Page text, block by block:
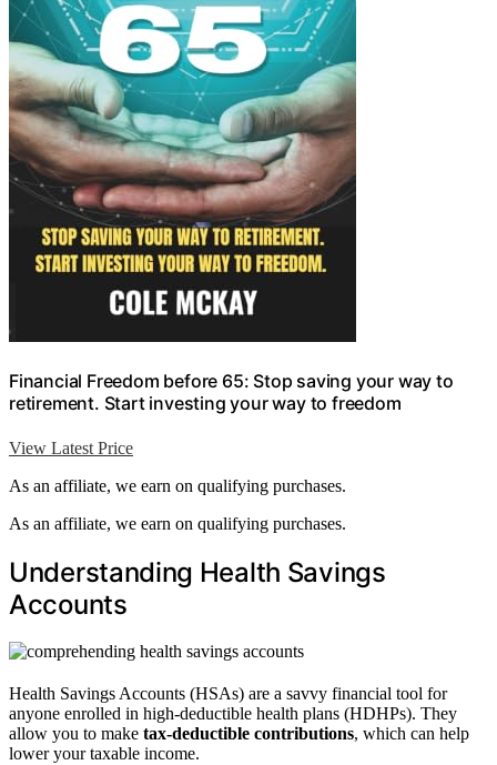
Financial Freedom before 65: Stop saving your way to
retirement. Start investing your way to freedom
View Latest Price
As an affiliate, we earn on qualifying purchases.
As an affiliate, we earn on qualifying purchases.
Understanding Health Savings
Accounts
Health Savings Accounts (HSAs) are a savvy financial tool for
anyone enrolled in high-deductible health plans (HDHPs). They
allow you to make tax-deductible contributions, which can help
lower your taxable income.